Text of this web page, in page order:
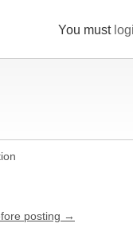
You must
posting →